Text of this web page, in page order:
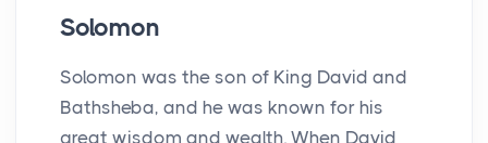
Solomon
Solomon was the son of King David and
Bathsheba, and he was known for his
great wisdom and wealth. When David